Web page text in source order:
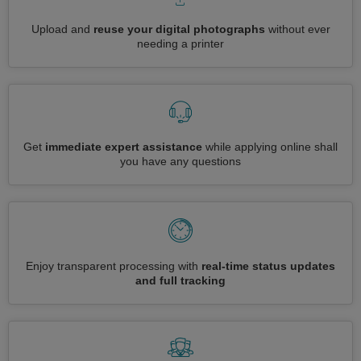
Upload and reuse your digital photographs without ever
needing a printer
Get immediate expert assistance while applying online shall
you have any questions
Enjoy transparent processing with real-time status updates
and full tracking